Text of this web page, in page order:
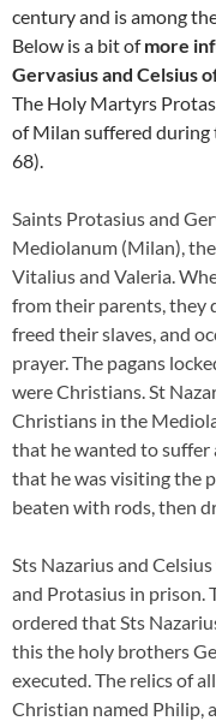
century and is among
Below is a bit ofmore
Gervasius and Celsius
The Holy Martyrs
of Milan suffered during
68).
Saints Protasius and
Mediolanum (Milan),
Vitalius and Valeria.
from their parents, they
freed their slaves, and
prayer. The pagans
were Christians. St
Christians in the
that he wanted to suffer
that he was visiting the
beaten with rods, then
Sts Nazarius and
and Protasius in prison.
ordered that Sts
this the holy brothers
executed. The relics of
Christian named Philip,